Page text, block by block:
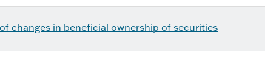
changes in beneficial ownership of securities